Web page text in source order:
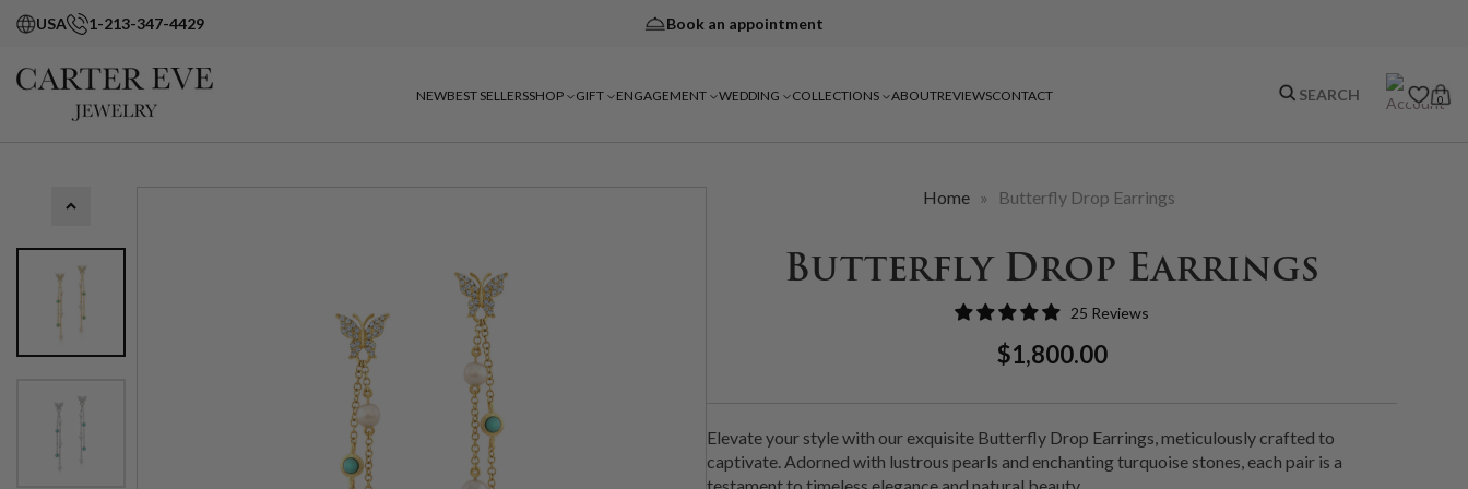
USA 1-213-347-4429 Book an appointment
NEWBEST SELLERSSHOP GIFT ENGAGEMENT WEDDING COLLECTIONS ABOUTREVIEWSCONTACT 0
Home » Butterfly Drop Earrings
Butterfly Drop Earrings
25 Reviews
Regular
$1,800.00Sale
Elevate your style with our exquisite Butterfly Drop Earrings, meticulously crafted to
captivate. Adorned with lustrous pearls and enchanting turquoise stones, each pair is a